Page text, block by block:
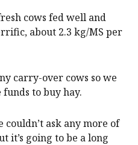
cows fed well and
about 2.3 kg/MS per
carry-over cows so we
funds to buy hay.
couldn’t ask any more of
it’s going to be a long